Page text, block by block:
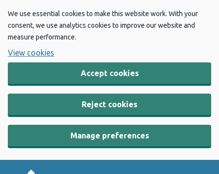
We use essential cookies to make this website work. With your
consent, we use analytics cookies to improve our website and
measure performance.
View cookies
Accept cookies
Reject cookies
Manage preferences